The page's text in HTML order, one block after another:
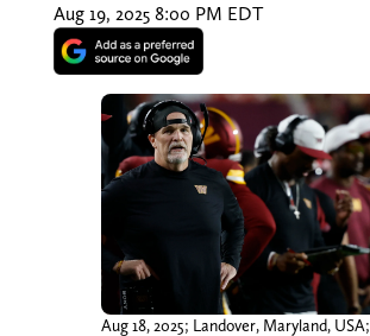
Aug 19, 2025 8:00 PM EDT
Aug 18, 2025; Landover, Maryland, USA;